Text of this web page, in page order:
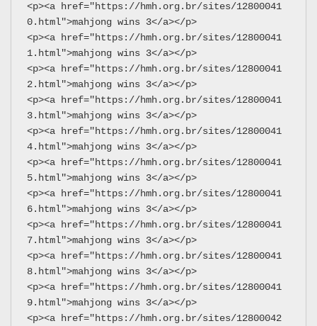
<p><a href="https://hmh.org.br/sites/12800041
0.html">mahjong wins 3</a></p>
<p><a href="https://hmh.org.br/sites/12800041
1.html">mahjong wins 3</a></p>
<p><a href="https://hmh.org.br/sites/12800041
2.html">mahjong wins 3</a></p>
<p><a href="https://hmh.org.br/sites/12800041
3.html">mahjong wins 3</a></p>
<p><a href="https://hmh.org.br/sites/12800041
4.html">mahjong wins 3</a></p>
<p><a href="https://hmh.org.br/sites/12800041
5.html">mahjong wins 3</a></p>
<p><a href="https://hmh.org.br/sites/12800041
6.html">mahjong wins 3</a></p>
<p><a href="https://hmh.org.br/sites/12800041
7.html">mahjong wins 3</a></p>
<p><a href="https://hmh.org.br/sites/12800041
8.html">mahjong wins 3</a></p>
<p><a href="https://hmh.org.br/sites/12800041
9.html">mahjong wins 3</a></p>
<p><a href="https://hmh.org.br/sites/12800042